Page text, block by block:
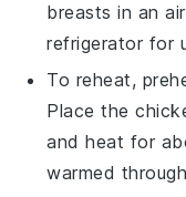
breasts in an
refrigerator for
To reheat,
Place the
and heat for
warmed